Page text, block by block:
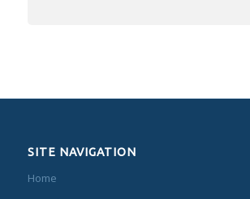
SITE NAVIGATION
Home